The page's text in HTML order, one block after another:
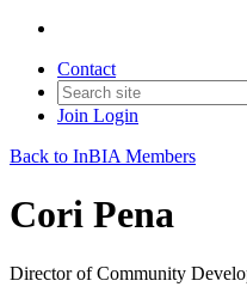
Contact
Join Login
Back to InBIA Members
Cori Pena
Director of Community